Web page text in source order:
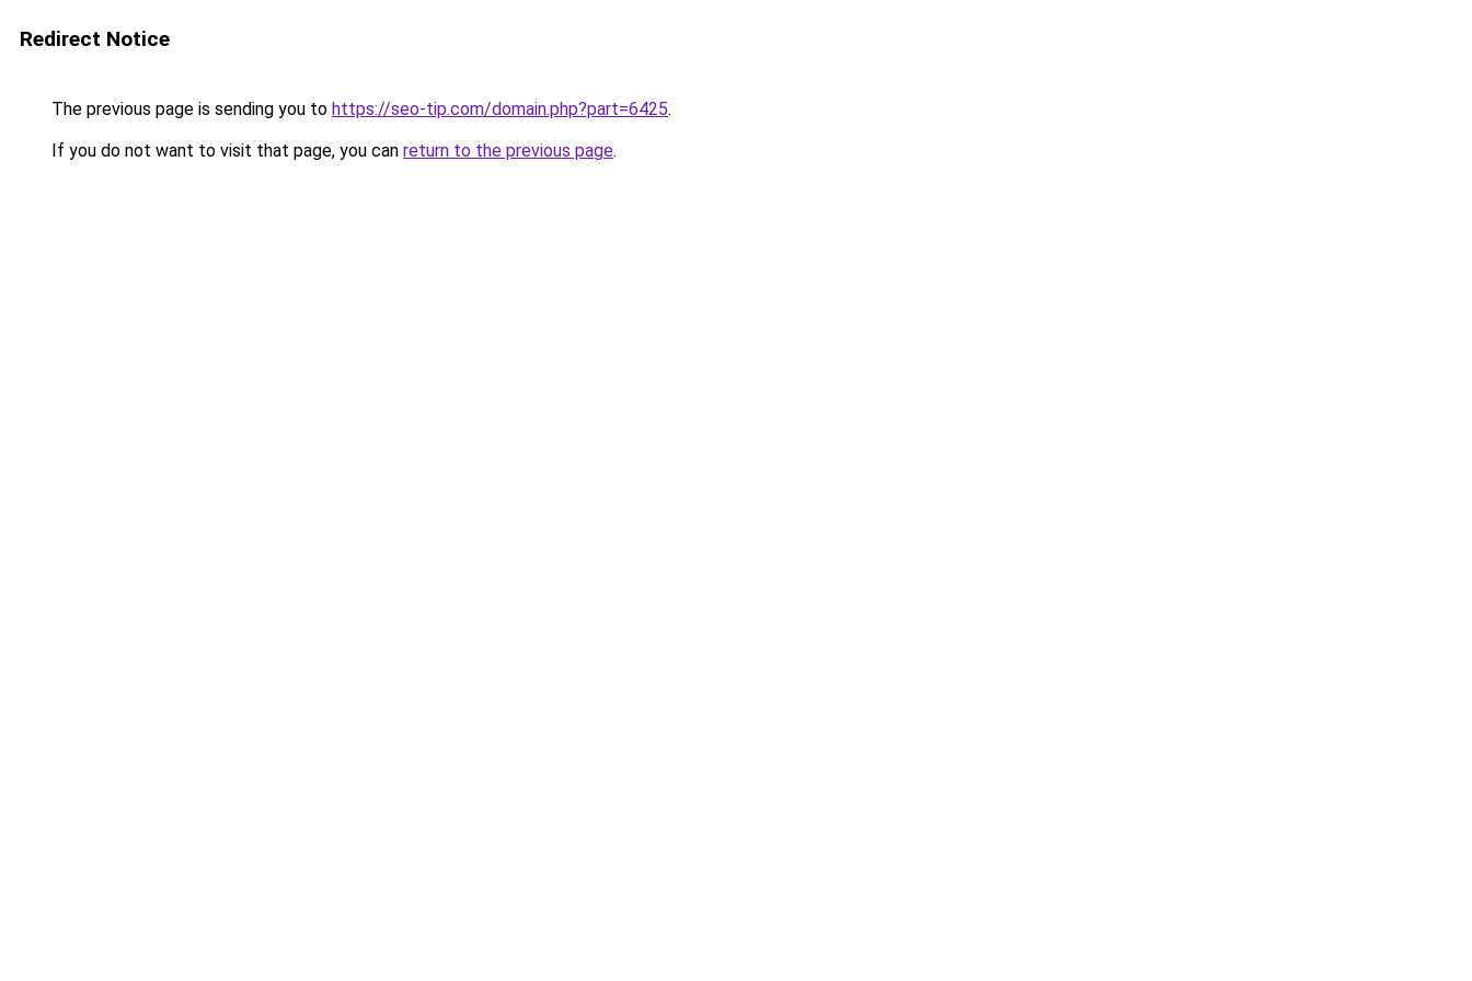
Redirect Notice
The previous page is sending you to https://seo-tip.com/domain.php?part=6425.
If you do not want to visit that page, you can return to the previous page.